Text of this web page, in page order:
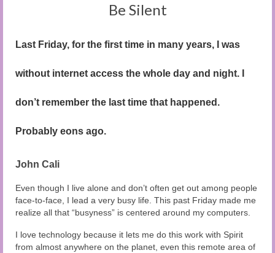
Be Silent
Last Friday, for the first time in many years, I was
without internet access the whole day and night. I
don’t remember the last time that happened.
Probably eons ago.
John Cali
Even though I live alone and don’t often get out among people
face-to-face, I lead a very busy life. This past Friday made me
realize all that “busyness” is centered around my computers.
I love technology because it lets me do this work with Spirit
from almost anywhere on the planet, even this remote area of